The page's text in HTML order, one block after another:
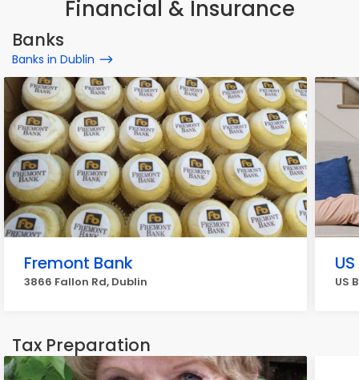
Financial & Insurance
Banks
Banks in Dublin
Fremont Bank
3866 Fallon Rd, Dublin US
Tax Preparation